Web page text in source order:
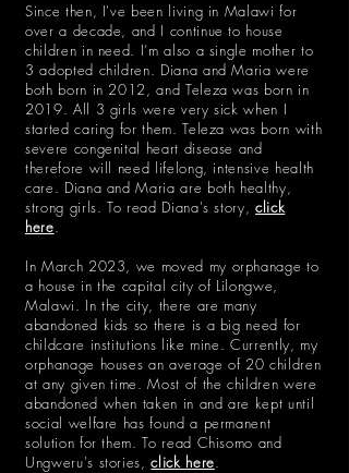
Since then, I've been living in Malawi for
over a decade, and I continue to house
children in need. I’m also a single mother to
3 adopted children. Diana and Maria were
both born in 2012, and Teleza was born in
2019. All 3 girls were very sick when I
started caring for them. Teleza was born with
severe congenital heart disease and
therefore will need lifelong, intensive health
care. Diana and Maria are both healthy,
strong girls. To read Diana's story,click
here.
In March 2023, we moved my orphanage to
a house in the capital city of Lilongwe,
Malawi. In the city, there are many
abandoned kids so there is a big need for
childcare institutions like mine. Currently, my
orphanage houses an average of 20 children
at any given time. Most of the children were
abandoned when taken in and are kept until
social welfare has found a permanent
solution for them. To read Chisomo and
Ungweru's stories,click here.